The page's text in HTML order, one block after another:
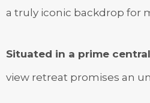
a truly iconic backdrop for
Situated in a prime
view retreat promises an